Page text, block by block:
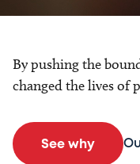
By pushing the
changed the lives of
See why